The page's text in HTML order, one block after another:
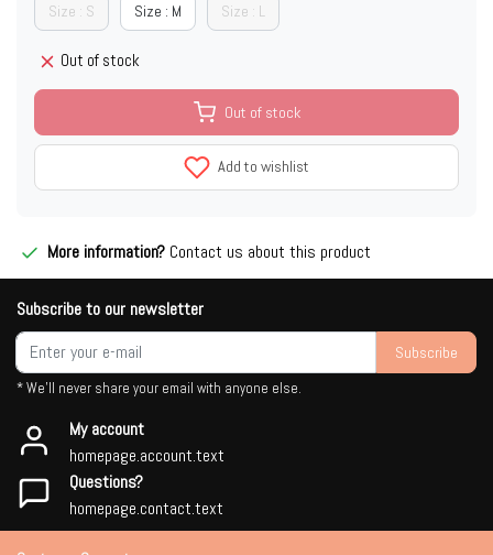
Size : S Size : M Size : L
Out of stock
Out of stock
Add to wishlist
More information? Contact us about this product
Subscribe to our newsletter
Subscribe
* We'll never share your email with anyone else.
My account
homepage.account.text
Questions?
homepage.contact.text